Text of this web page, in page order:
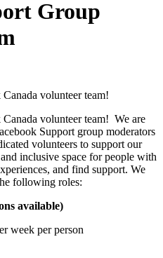
Group
volunteer team!
volunteer team! We are
Support group moderators
volunteers to support our
inclusive space for people with
and find support. We
following roles:
available)
week per person